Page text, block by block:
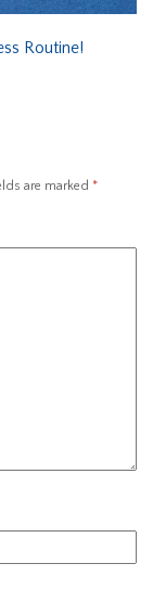
Routine!
are marked *